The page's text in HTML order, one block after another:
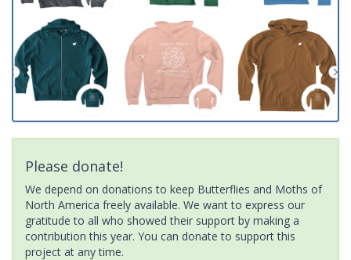
Please donate!
We depend on donations to keep Butterflies and Moths of
North America freely available. We want to express our
gratitude to all who showed their support by making a
contribution this year. You can donate to support this
project at any time.